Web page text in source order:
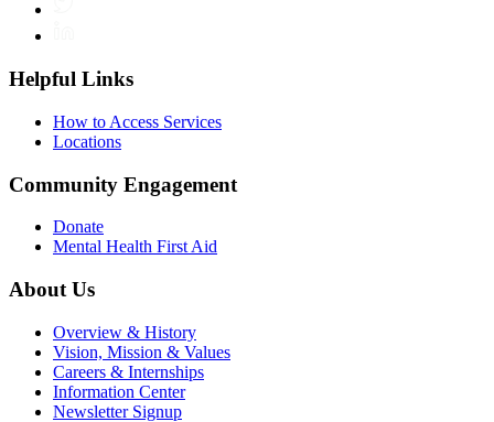
Helpful Links
How to Access Services
Locations
Community Engagement
Donate
Mental Health First Aid
About Us
Overview & History
Vision, Mission & Values
Careers & Internships
Information Center
Newsletter Signup